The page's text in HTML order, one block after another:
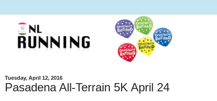
Tuesday, April 12, 2016
Pasadena All-Terrain 5K April 24